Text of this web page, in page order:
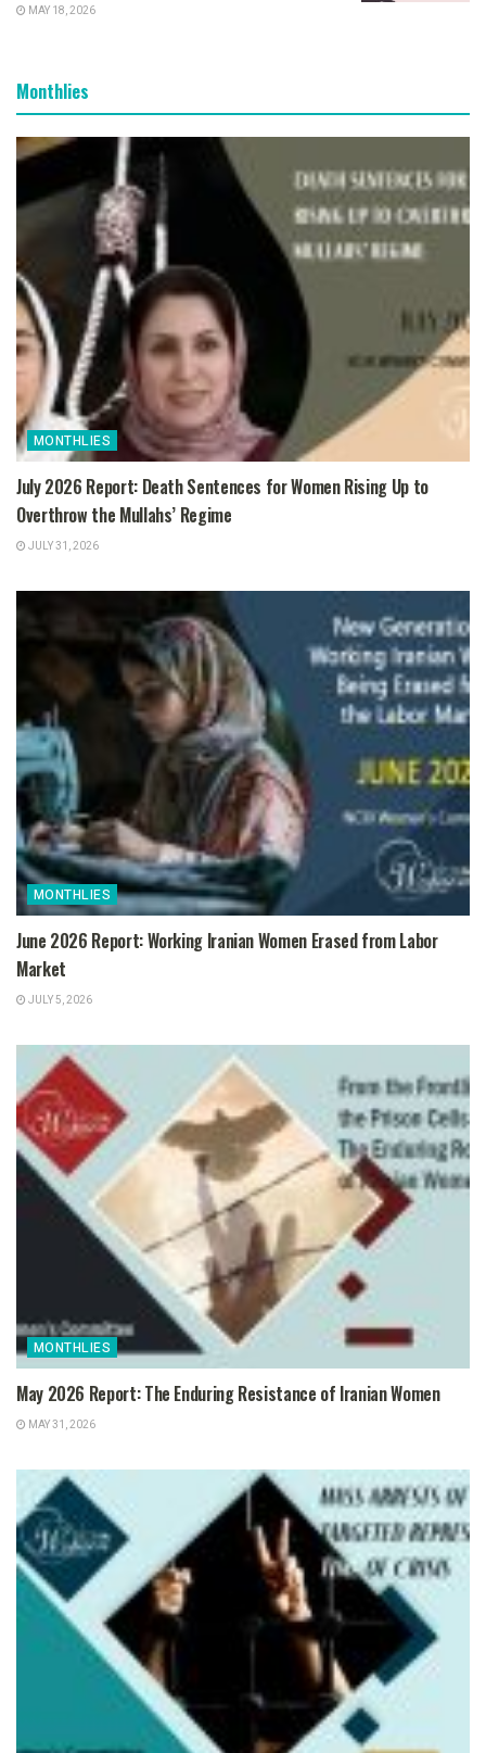
MAY 18, 2026
Monthlies
MONTHLIES
July 2026 Report: Death Sentences for Women Rising Up to
Overthrow the Mullahs’ Regime
JULY 31, 2026
MONTHLIES
June 2026 Report: Working Iranian Women Erased from Labor
Market
JULY 5, 2026
MONTHLIES
May 2026 Report: The Enduring Resistance of Iranian Women
MAY 31, 2026